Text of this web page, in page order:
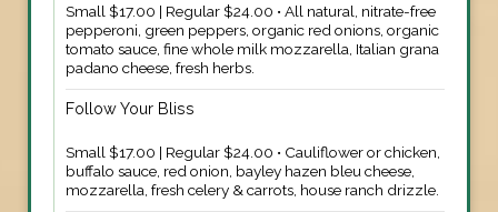
Small $17.00 | Regular $24.00 • All natural, nitrate-free
pepperoni, green peppers, organic red onions, organic
tomato sauce, fine whole milk mozzarella, Italian grana
padano cheese, fresh herbs.
Follow Your Bliss
Small $17.00 | Regular $24.00 • Cauliflower or chicken,
buffalo sauce, red onion, bayley hazen bleu cheese,
mozzarella, fresh celery & carrots, house ranch drizzle.